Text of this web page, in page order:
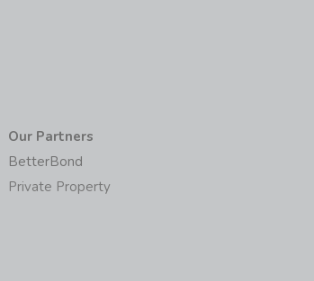
Our Partners
BetterBond
Private Property